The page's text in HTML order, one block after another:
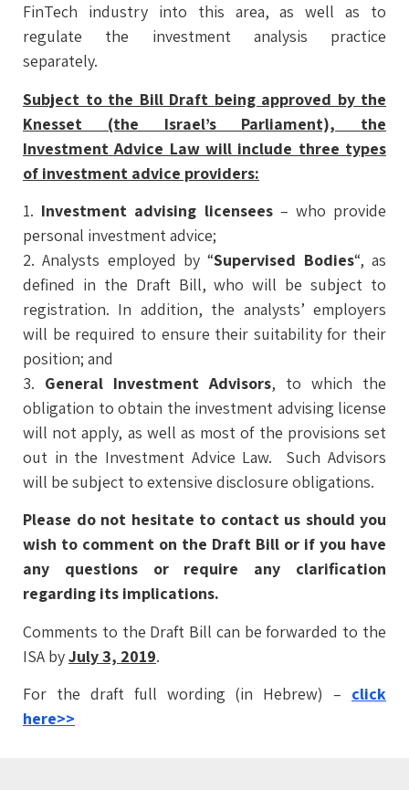
FinTech industry into this area, as well as to
regulate the investment analysis practice
separately.
Subject to the Bill Draft being approved by the
Knesset (the Israel’s Parliament), the
Investment Advice Law will include three types
of investment advice providers:
1. Investment advising licensees – who provide
personal investment advice;
2. Analysts employed by “Supervised Bodies“, as
defined in the Draft Bill, who will be subject to
registration. In addition, the analysts’ employers
will be required to ensure their suitability for their
position; and
3. General Investment Advisors, to which the
obligation to obtain the investment advising license
will not apply, as well as most of the provisions set
out in the Investment Advice Law. Such Advisors
will be subject to extensive disclosure obligations.
Please do not hesitate to contact us should you
wish to comment on the Draft Bill or if you have
any questions or require any clarification
regarding its implications.
Comments to the Draft Bill can be forwarded to the
ISA byJuly 3, 2019.
For the draft full wording (in Hebrew) – click
here>>